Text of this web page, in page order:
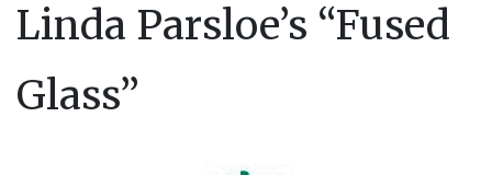
Linda Parsloe’s “Fused
Glass”